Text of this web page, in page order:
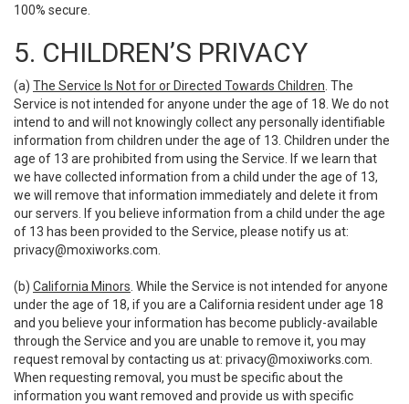
100% secure.
5. CHILDREN’S PRIVACY
(a) The Service Is Not for or Directed Towards Children . The
Service is not intended for anyone under the age of 18. We do not
intend to and will not knowingly collect any personally identifiable
information from children under the age of 13. Children under the
age of 13 are prohibited from using the Service. If we learn that
we have collected information from a child under the age of 13,
we will remove that information immediately and delete it from
our servers. If you believe information from a child under the age
of 13 has been provided to the Service, please notify us at:
privacy@moxiworks.com
(b) California Minors . While the Service is not intended for anyone
under the age of 18, if you are a California resident under age 18
and you believe your information has become publicly-available
through the Service and you are unable to remove it, you may
request removal by contacting us at: privacy@moxiworks.com
When requesting removal, you must be specific about the
information you want removed and provide us with specific